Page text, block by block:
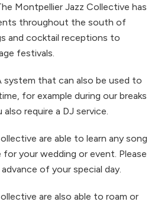
Montpellier Jazz Collective has
throughout the south of
and cocktail receptions to
festivals.
system that can also be used to
for example during our breaks
require a DJ service.
are able to learn any song
your wedding or event. Please
of your special day.
are also able to roam or